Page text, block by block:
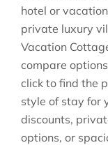
hotel or
private luxury
Vacation
compare
click to find the
style of stay for
discounts,
options, or